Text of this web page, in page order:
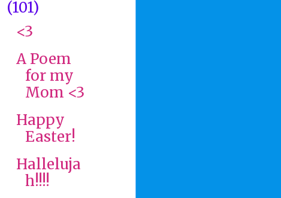
(101)
<3
A Poem
for my
Mom <3
Happy
Easter!
Halleluja
h!!!!